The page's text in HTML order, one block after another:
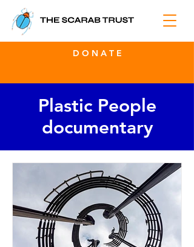
D O N A T E
Plastic People
documentary